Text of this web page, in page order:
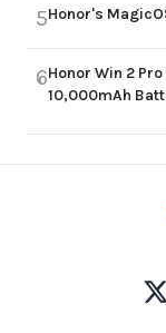
5Honor's
6Honor Win 2
10,000mAh